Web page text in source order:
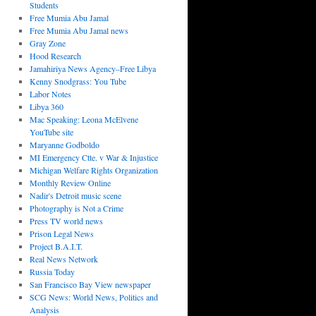
Students
Free Mumia Abu Jamal
Free Mumia Abu Jamal news
Gray Zone
Hood Research
Jamahiriya News Agency–Free Libya
Kenny Snodgrass: You Tube
Labor Notes
Libya 360
Mac Speaking: Leona McElvene
YouTube site
Maryanne Godboldo
MI Emergency Ctte. v War & Injustice
Michigan Welfare Rights Organization
Monthly Review Online
Nadir's Detroit music scene
Photography is Not a Crime
Press TV world news
Prison Legal News
Project B.A.I.T.
Real News Network
Russia Today
San Francisco Bay View newspaper
SCG News: World News, Politics and
Analysis